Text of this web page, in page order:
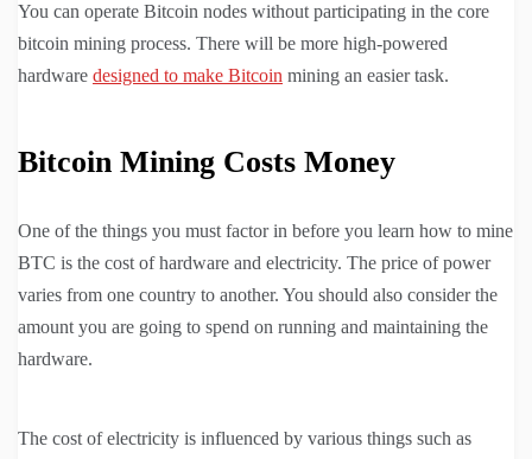
You can operate Bitcoin nodes without participating in the core
bitcoin mining process. There will be more high-powered
hardware designed to make Bitcoin mining an easier task.
Bitcoin Mining Costs Money
One of the things you must factor in before you learn how to mine
BTC is the cost of hardware and electricity. The price of power
varies from one country to another. You should also consider the
amount you are going to spend on running and maintaining the
hardware.
The cost of electricity is influenced by various things such as